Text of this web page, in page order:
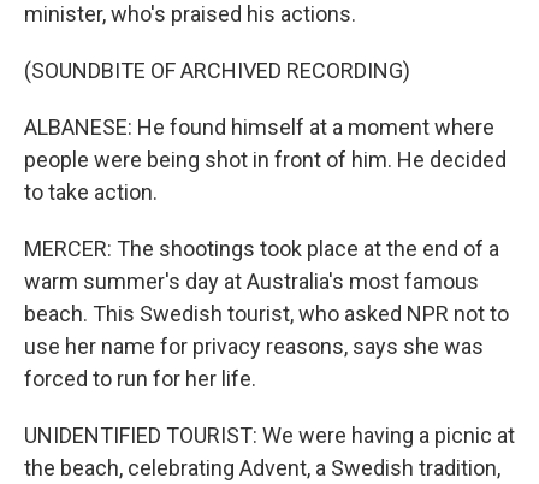
minister, who's praised his actions.
(SOUNDBITE OF ARCHIVED RECORDING)
ALBANESE: He found himself at a moment where
people were being shot in front of him. He decided
to take action.
MERCER: The shootings took place at the end of a
warm summer's day at Australia's most famous
beach. This Swedish tourist, who asked NPR not to
use her name for privacy reasons, says she was
forced to run for her life.
UNIDENTIFIED TOURIST: We were having a picnic at
the beach, celebrating Advent, a Swedish tradition,